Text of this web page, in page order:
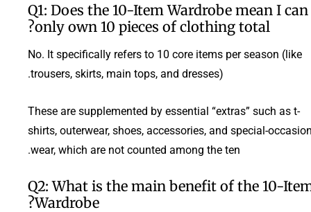
Q1: Does the 10-Item Wardrobe mean I can
only own 10 pieces of clothing total?
No. It specifically refers to 10 core items per season (like
trousers, skirts, main tops, and dresses).
These are supplemented by essential “extras” such as t-
shirts, outerwear, shoes, accessories, and special-
wear, which are not counted among the ten.
Q2: What is the main benefit of the 10-
Wardrobe?